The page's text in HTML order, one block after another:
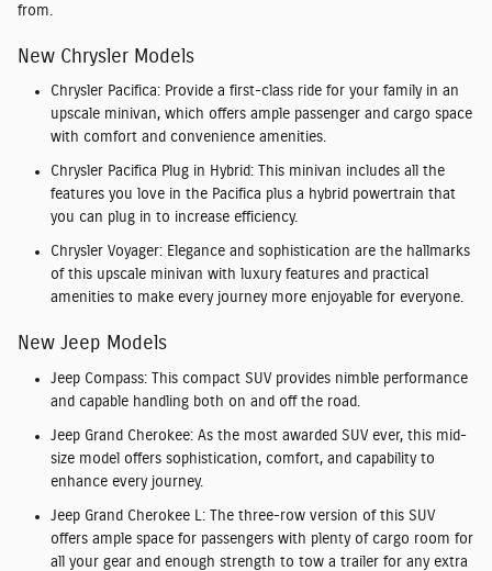
from.
New Chrysler Models
Chrysler Pacifica: Provide a first-class ride for your family in an
upscale minivan, which offers ample passenger and cargo space
with comfort and convenience amenities.
Chrysler Pacifica Plug in Hybrid: This minivan includes all the
features you love in the Pacifica plus a hybrid powertrain that
you can plug in to increase efficiency.
Chrysler Voyager: Elegance and sophistication are the hallmarks
of this upscale minivan with luxury features and practical
amenities to make every journey more enjoyable for everyone.
New Jeep Models
Jeep Compass: This compact SUV provides nimble performance
and capable handling both on and off the road.
Jeep Grand Cherokee: As the most awarded SUV ever, this mid-
size model offers sophistication, comfort, and capability to
enhance every journey.
Jeep Grand Cherokee L: The three-row version of this SUV
offers ample space for passengers with plenty of cargo room for
all your gear and enough strength to tow a trailer for any extra